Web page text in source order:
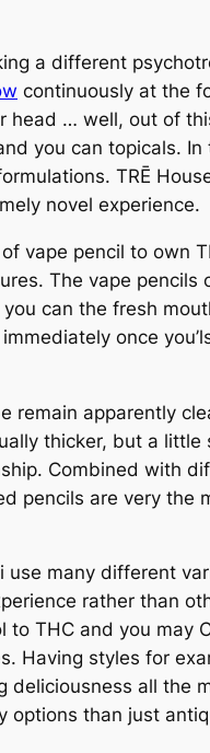
a different
continuously at the
… well, out of
you can topicals.
TRĒ
novel experience.
vape pencil to own
The vape pencils
can the fresh
once
remain apparently
thicker, but a little
Combined with
pencils are very the
use many different
rather than
to THC and you may
Having styles for
all the
than just